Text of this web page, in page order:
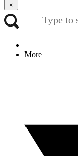
×
More